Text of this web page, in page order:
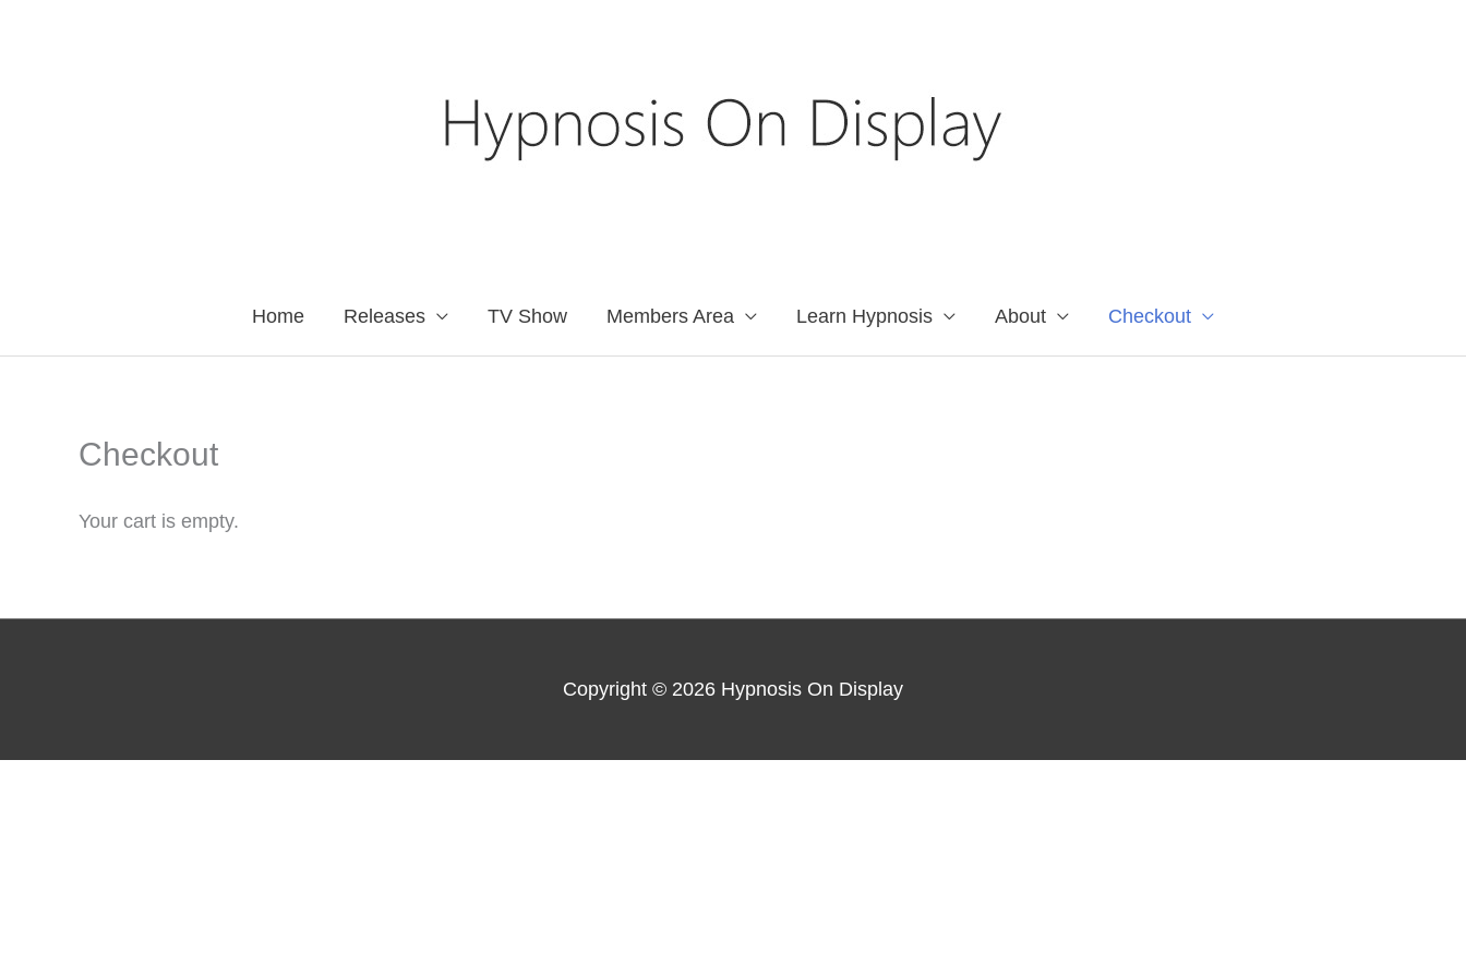
Home Releases TV Show Members Area Learn Hypnosis About Checkout
Checkout
Your cart is empty.
Copyright © 2026 Hypnosis On Display